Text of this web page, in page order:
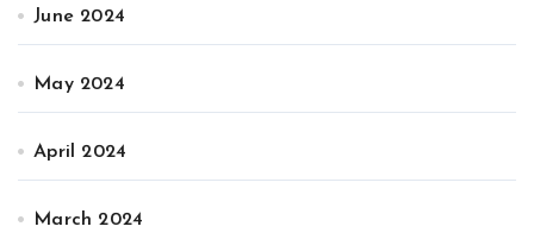
June 2024
May 2024
April 2024
March 2024